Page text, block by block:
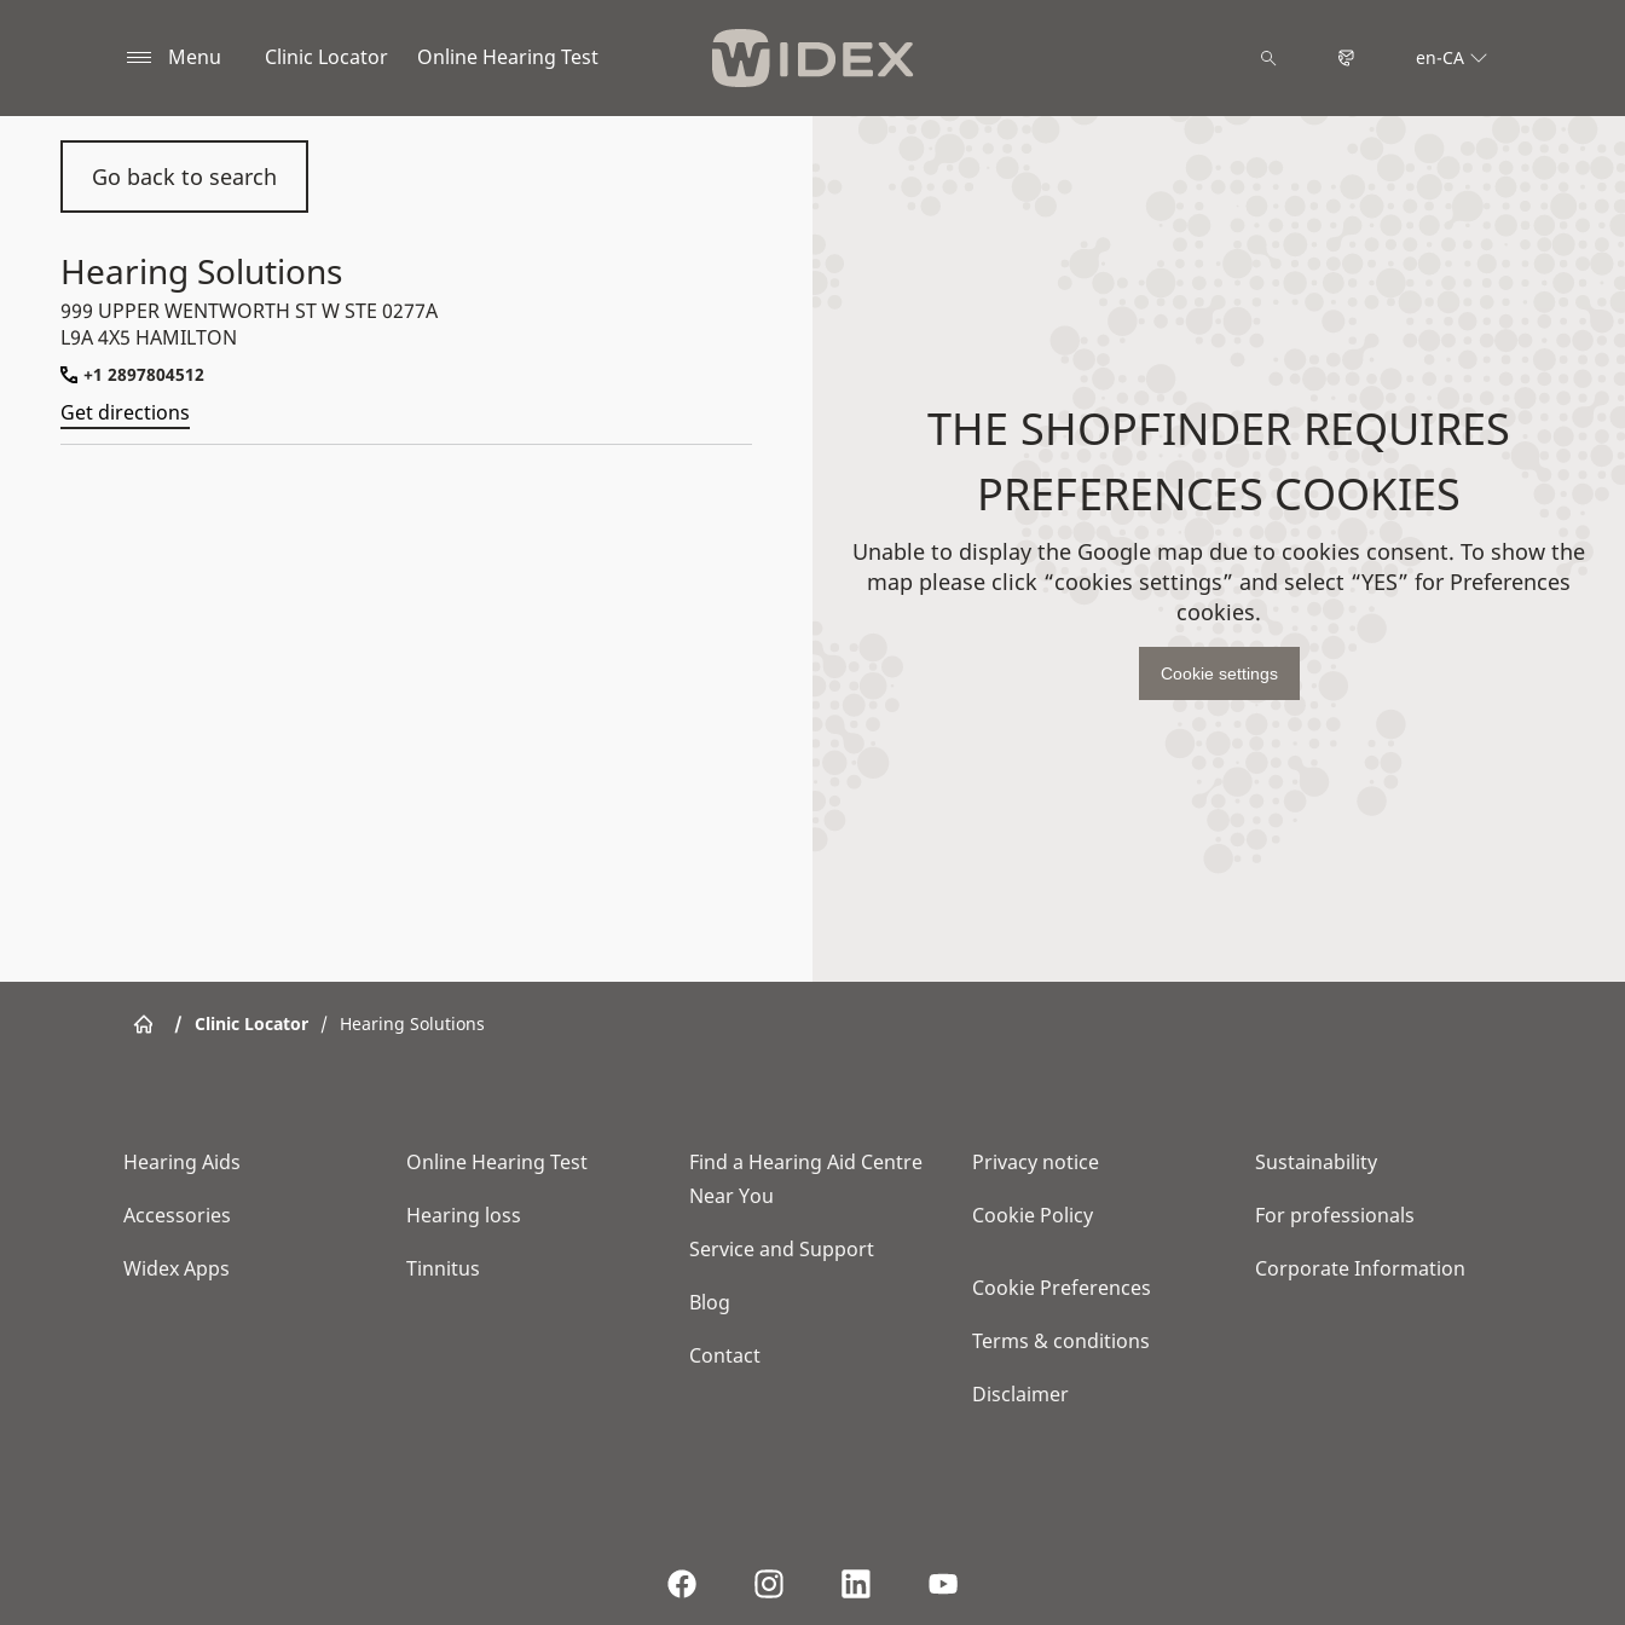
Menu Clinic Locator Online Hearing Test en-CA
Go back to search
Hearing Solutions
999 UPPER WENTWORTH ST W STE 0277A
L9A 4X5 HAMILTON
+1 2897804512
Get directions
THE SHOPFINDER REQUIRES
PREFERENCES COOKIES
Unable to display the Google map due to cookies consent. To show the
map please click “cookies settings” and select “YES” for Preferences
cookies.
Cookie settings
/ Clinic Locator / Hearing Solutions
Hearing Aids
Accessories
Widex Apps
Online Hearing Test
Hearing loss
Tinnitus
Find a Hearing Aid Centre
Near You
Service and Support
Blog
Contact
Privacy notice
Cookie Policy
Cookie Preferences
Terms & conditions
Disclaimer
Sustainability
For professionals
Corporate Information